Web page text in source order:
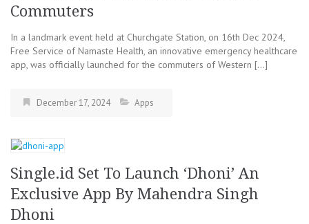
Commuters
In a landmark event held at Churchgate Station, on 16th Dec 2024,
Free Service of Namaste Health, an innovative emergency healthcare
app, was officially launched for the commuters of Western […]
December 17, 2024 Apps
Single.id Set To Launch ‘Dhoni’ An
Exclusive App By Mahendra Singh
Dhoni